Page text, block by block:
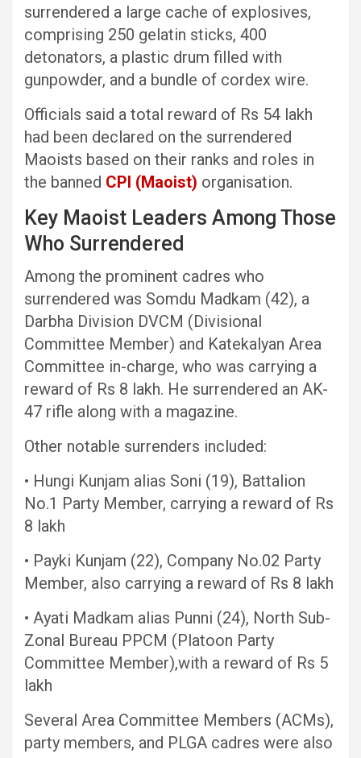
surrendered a large cache of explosives,
comprising 250 gelatin sticks, 400
detonators, a plastic drum filled with
gunpowder, and a bundle of cordex wire.
Officials said a total reward of Rs 54 lakh
had been declared on the surrendered
Maoists based on their ranks and roles in
the banned CPI (Maoist) organisation.
Key Maoist Leaders Among Those
Who Surrendered
Among the prominent cadres who
surrendered was Somdu Madkam (42), a
Darbha Division DVCM (Divisional
Committee Member) and Katekalyan Area
Committee in-charge, who was carrying a
reward of Rs 8 lakh. He surrendered an AK-
47 rifle along with a magazine.
Other notable surrenders included:
• Hungi Kunjam alias Soni (19), Battalion
No.1 Party Member, carrying a reward of Rs
8 lakh
• Payki Kunjam (22), Company No.02 Party
Member, also carrying a reward of Rs 8 lakh
• Ayati Madkam alias Punni (24), North Sub-
Zonal Bureau PPCM (Platoon Party
Committee Member),with a reward of Rs 5
lakh
Several Area Committee Members (ACMs),
party members, and PLGA cadres were also